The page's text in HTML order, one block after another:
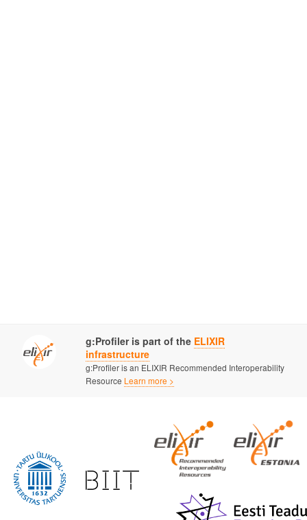
g:Profiler is part of the ELIXIR
infrastructure
g:Profiler is an ELIXIR Recommended Interoperability
Resource Learn more >